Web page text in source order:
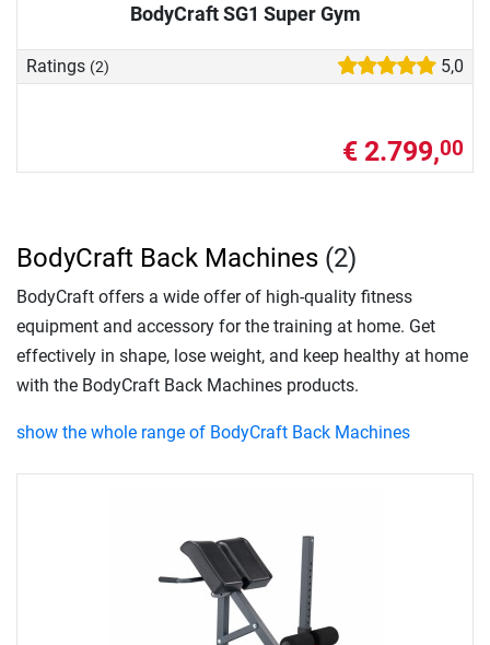
BodyCraft SG1 Super Gym
Ratings (2) 5,0
€ 2.799,00
BodyCraft Back Machines (2)
BodyCraft offers a wide offer of high-quality fitness
equipment and accessory for the training at home. Get
effectively in shape, lose weight, and keep healthy at home
with the BodyCraft Back Machines products.
show the whole range of BodyCraft Back Machines